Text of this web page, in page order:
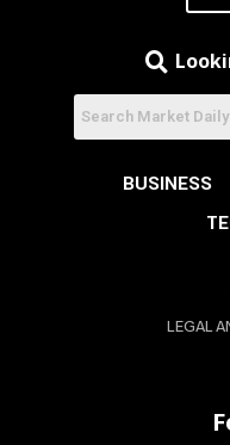
BUSINESS
LEGAL